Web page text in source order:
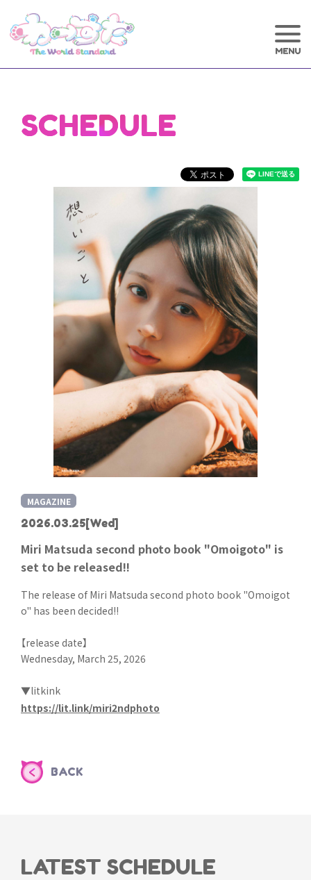
SCHEDULE
2026.03.25[Wed]
MAGAZINE
Miri Matsuda second photo book "Omoigoto" is
set to be released!!
The release of Miri Matsuda second photo book "Omoigot
o" has been decided!!
【release date】
Wednesday, March 25, 2026
▼litkink
https://lit.link/miri2ndphoto
BACK
LATEST SCHEDULE